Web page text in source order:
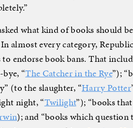
what kind of books should
almost every category,
endorse book bans. That
“The Catcher in the Rye”);
(to the slaughter, “Harry Potter
night, “Twilight”); “books
); and “books which question